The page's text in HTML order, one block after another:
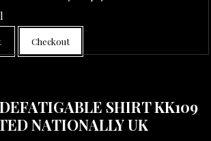
Checkout
SHIRT KK109
NATIONALLY UK